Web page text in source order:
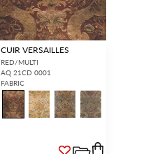
CUIR VERSAILLES
RED/MULTI
AQ 21CD 0001
FABRIC